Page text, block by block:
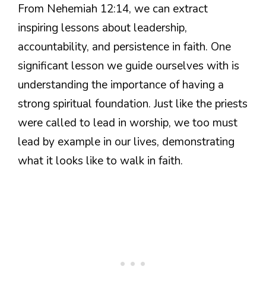
From Nehemiah 12:14, we can extract
inspiring lessons about leadership,
accountability, and persistence in faith. One
significant lesson we guide ourselves with is
understanding the importance of having a
strong spiritual foundation. Just like the priests
were called to lead in worship, we too must
lead by example in our lives, demonstrating
what it looks like to walk in faith.